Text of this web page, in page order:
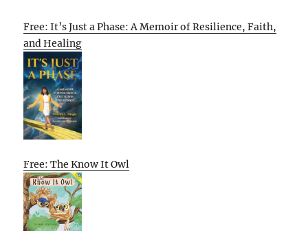
Free: It’s Just a Phase: A Memoir of Resilience, Faith,
and Healing
Free: The Know It Owl